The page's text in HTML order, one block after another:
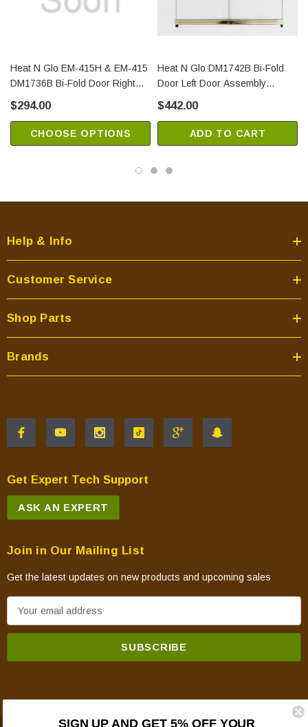
Heat N Glo EM-415H & EM-415
DM1736B Bi-Fold Door Right
$294.00
CHOOSE OPTIONS
Heat N Glo DM1742B Bi-Fold
Door Left Door Assembly
$442.00
ADD TO CART
Help & Info
Customer Service
Shop Parts
Brands
Get Expert Tech Support
ASK AN EXPERT
Join in Our Mailing List
Get the latest updates on new products and upcoming sales
m
SIGN UP AND GET 5% OFF YOUR